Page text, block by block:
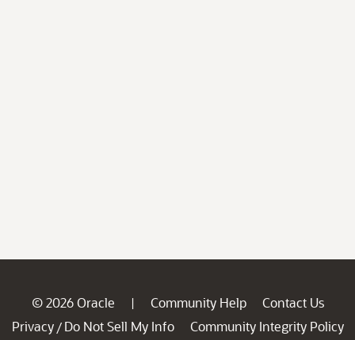
© 2026 Oracle | Community Help
Contact Us
Privacy / Do Not Sell My Info
Community Integrity Policy